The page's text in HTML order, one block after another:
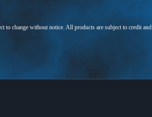
change without notice. All products are subject to credit